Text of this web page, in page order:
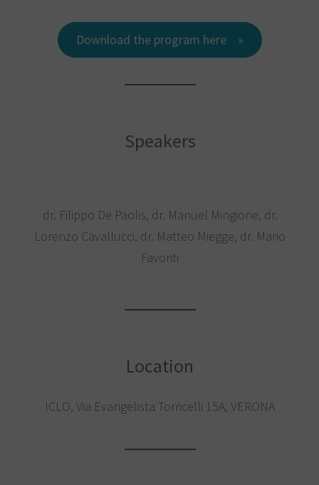
Download the program here
Speakers
dr. Filippo De Paolis, dr. Manuel Mingione, dr.
Lorenzo Cavallucci, dr. Matteo Miegge, dr. Mario
Favoriti
Location
ICLO, Via Evangelista Torricelli 15A, VERONA